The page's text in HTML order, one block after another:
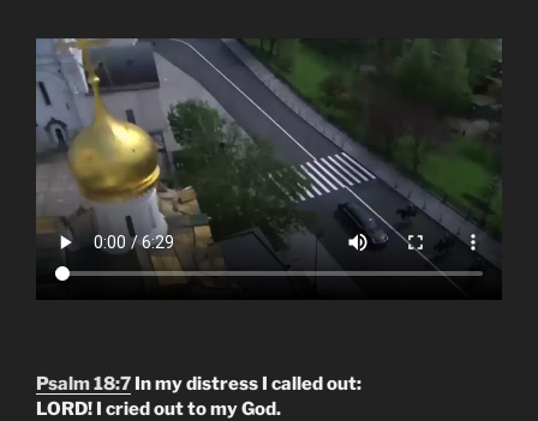
Psalm 18:7 In my distress I called out:
LORD! I cried out to my God.